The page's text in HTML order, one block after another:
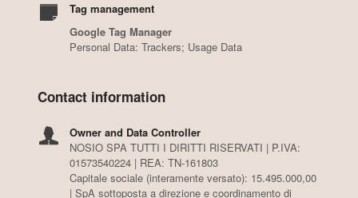
Tag management
Google Tag Manager
Personal Data: Trackers; Usage Data
Contact information
Owner and Data Controller
NOSIO SPA TUTTI I DIRITTI RISERVATI | P.IVA:
01573540224 | REA: TN-161803
Capitale sociale (interamente versato): 15.495.000,00
| SpA sottoposta a direzione e coordinamento di